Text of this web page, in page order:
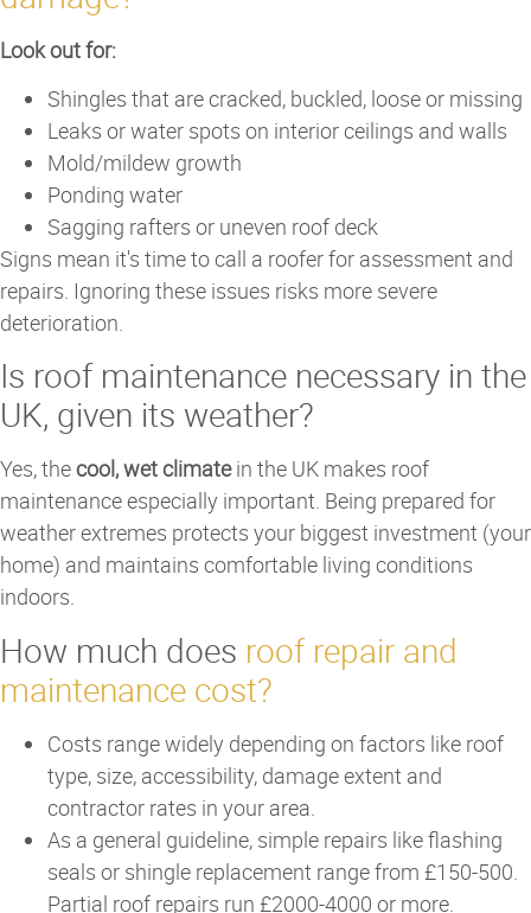
Look out for:
Shingles that are cracked, buckled, loose or missing
Leaks or water spots on interior ceilings and walls
Mold/mildew growth
Ponding water
Sagging rafters or uneven roof deck
Signs mean it's time to call a roofer for assessment and
repairs. Ignoring these issues risks more severe
deterioration.
Is roof maintenance necessary in the
UK, given its weather?
Yes, thecool, wet climatein the UK makes roof
maintenance especially important. Being prepared for
weather extremes protects your biggest investment (your
home) and maintains comfortable living conditions
indoors.
How much does roof repair and
maintenance cost?
Costs range widely depending on factors like roof
type, size, accessibility, damage extent and
contractor rates in your area.
As a general guideline, simple repairs like flashing
seals or shingle replacement range from £150-500.
Partial roof repairs run £2000-4000 or more.